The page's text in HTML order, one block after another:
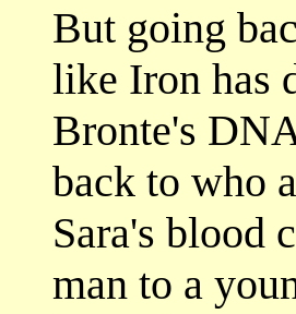
But going
like Iron has
Bronte's
back to who
Sara's blood
man to a